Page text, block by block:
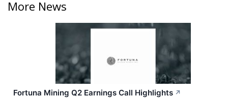
More News
Fortuna Mining Q2 Earnings Call Highlights ↗